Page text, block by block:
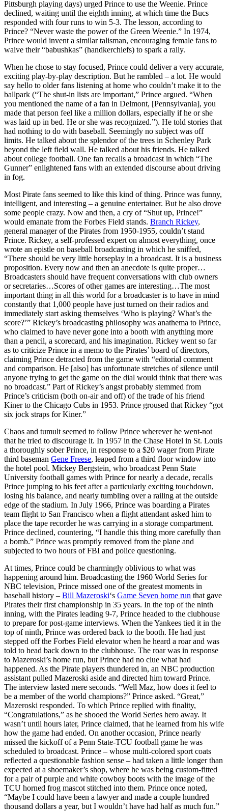
Pittsburgh playing days) urged Prince to use the Weenie. Prince
declined, waiting until the eighth inning, at which time the Bucs
responded with four runs to win 5-3. The lesson, according to
Prince? “Never waste the power of the Green Weenie.” In 1974,
Prince would invent a similar talisman, encouraging female fans to
waive their “babushkas” (handkerchiefs) to spark a rally.
When he chose to stay focused, Prince could deliver a very accurate,
exciting play-by-play description. But he rambled – a lot. He would
say hello to older fans listening at home who couldn’t make it to the
ballpark (“The shut-in lists are important,” Prince argued. “When
you mentioned the name of a fan in Delmont, [Pennsylvania], you
made that person feel like a million dollars, especially if he or she
was laid up in bed. He or she was recognized.”). He told stories that
had nothing to do with baseball. Seemingly no subject was off
limits. He talked about the splendor of the trees in Schenley Park
beyond the left field wall. He talked about his friends. He talked
about college football. One fan recalls a broadcast in which “The
Gunner” enlightened fans with an extended discourse about driving
in fog.
Most Pirate fans seemed to like this kind of thing. Prince was funny,
intelligent, and interesting – a genuine entertainer. But he also drove
some people crazy. Now and then, a cry of “Shut up, Prince!”
would emanate from the Forbes Field stands. Branch Rickey,
general manager of the Pirates from 1950-1955, couldn’t stand
Prince. Rickey, a self-professed expert on almost everything, once
wrote an epistle on baseball broadcasting in which he sniffed,
“There should be very little horseplay in a broadcast. It is a business
proposition. Every now and then an anecdote is quite proper…
Broadcasters should have frequent conversations with club owners
or secretaries…Scores of other games are interesting…The most
important thing in all this world for a broadcaster is to have in mind
constantly that 1,000 people have just turned on their radios and
immediately start asking themselves ‘Who is playing? What’s the
score?’” Rickey’s broadcasting philosophy was anathema to Prince,
who claimed to have never gone into a booth with anything more
than a pencil, a scorecard, and his imagination. Rickey went so far
as to criticize Prince in a memo to the Pirates’ board of directors,
claiming Prince detracted from the game with “editorial comment
and comparison. He [also] has unfortunate stretches of silence until
anyone trying to get the game on the dial would think that there was
no broadcast.” Part of Rickey’s angst probably stemmed from
Prince’s criticism (both on-air and off) of the trade of his friend
Kiner to the Chicago Cubs in 1953. Prince groused that Rickey “got
six jock straps for Kiner.”
Chaos and tumult seemed to follow Prince wherever he went-not
that he tried to discourage it. In 1957 in the Chase Hotel in St. Louis
a thoroughly sober Prince, in response to a $20 wager from Pirate
third baseman Gene Freese, leaped from a third floor window into
the hotel pool. Mickey Bergstein, who broadcast Penn State
University football games with Prince for nearly a decade, recalls
Prince jumping to his feet after a particularly exciting touchdown,
losing his balance, and nearly tumbling over a railing at the outside
edge of the stadium. In July 1966, Prince was boarding a Pirates
team flight to San Francisco when a flight attendant asked him to
place the tape recorder he was carrying in a storage compartment.
Prince declined, countering, “I handle this thing more carefully than
a bomb.” Prince was promptly removed from the plane and
subjected to two hours of FBI and police questioning.
At times, Prince could be charmingly oblivious to what was
happening around him. Broadcasting the 1960 World Series for
NBC television, Prince missed one of the greatest moments in
baseball history – Bill Mazeroski‘s Game Seven home run that gave
Pirates their first championship in 35 years. In the top of the ninth
inning, with the Pirates leading 9-7, Prince headed to the clubhouse
to prepare for post-game interviews. When the Yankees tied it in the
top of ninth, Prince was ordered back to the booth. He had just
stepped off the Forbes Field elevator when he heard a roar and was
told to head back down to the clubhouse. The roar was in response
to Mazeroski’s home run, but Prince had no clue what had
happened. As the Pirate players thundered in, an NBC production
assistant pulled Mazeroski aside and directed him toward Prince.
The interview lasted mere seconds. “Well Maz, how does it feel to
be a member of the world champions?” Prince asked. “Great,”
Mazeroski responded. To which Prince replied with finality,
“Congratulations,” as he shooed the World Series hero away. It
wasn’t until hours later, Prince claimed, that he learned from his wife
how the game had ended. On another occasion, Prince nearly
missed the kickoff of a Penn State-TCU football game he was
scheduled to broadcast. Prince – whose multi-colored sport coats
reflected a questionable fashion sense – had taken a little longer than
expected at a shoemaker’s shop, where he was being custom-fitted
for a pair of purple and white cowboy boots with the image of the
TCU horned frog mascot stitched into them. Prince once noted,
“Maybe I could have been a lawyer and made a couple hundred
thousand dollars a year, but I wouldn’t have had half as much fun.”